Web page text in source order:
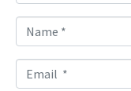
a
m
m